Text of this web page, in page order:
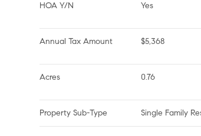
HOA Y/N Yes
Annual Tax Amount $5,368
Acres 0.76
Property Sub-Type Single Family